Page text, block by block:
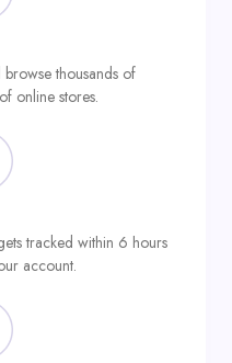
thousands of
online stores.
tracked within 6 hours
account.